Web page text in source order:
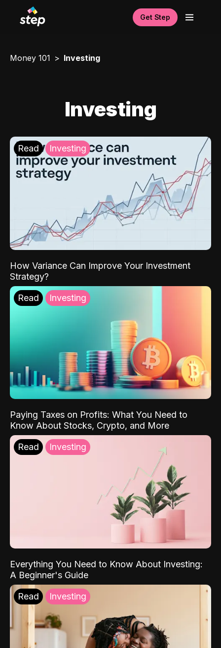
Get Step
Money 101 Investing
Investing
Read Investing
How Variance Can Improve Your Investment
Strategy?
Read Investing
Paying Taxes on Profits: What You Need to
Know About Stocks, Crypto, and More
Read Investing
Everything You Need to Know About Investing:
A Beginner's Guide
Read Investing